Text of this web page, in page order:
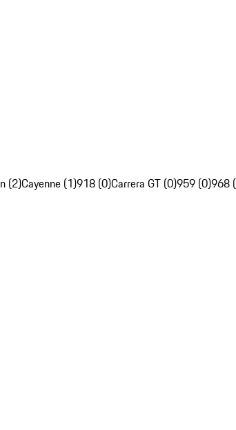
(2)Cayenne (1)918 (0)Carrera GT (0)959 (0)968